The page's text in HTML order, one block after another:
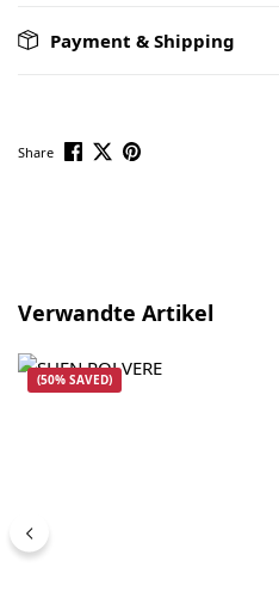
Payment & Shipping
Share
Skip product gallery
Verwandte Artikel
(50% SAVED)